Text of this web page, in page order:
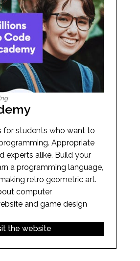
for students who want to
Appropriate
experts alike. Build your
a programming language,
retro geometric art.
computer
and game design
the website